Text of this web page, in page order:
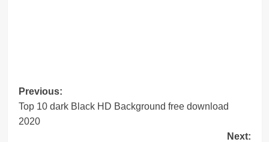
Post
navigation
Previous:
Top 10 dark Black HD Background free download
2020
Next: